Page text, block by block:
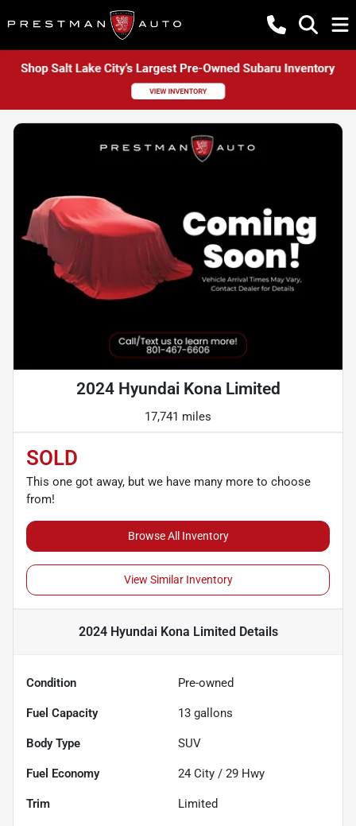
2024 Hyundai Kona Limited
17,741 miles
SOLD
This one got away, but we have many more to choose
from!
Browse All Inventory
View Similar Inventory
2024 Hyundai Kona Limited Details
Condition Pre-owned
Fuel Capacity 13 gallons
Body Type SUV
Fuel Economy 24 City / 29 Hwy
Trim Limited